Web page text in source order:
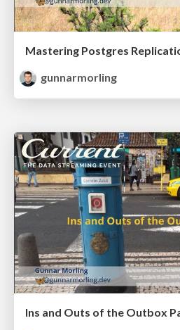
gunnarmorling
Ins and Outs of the Outbox